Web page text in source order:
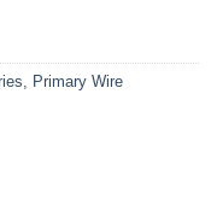
, Primary Wire